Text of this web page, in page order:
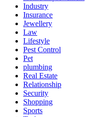
Industry
Insurance
Jewellery
Law
Lifestyle
Pest Control
Pet
plumbing
Real Estate
Relationship
Security
Shopping
Sports